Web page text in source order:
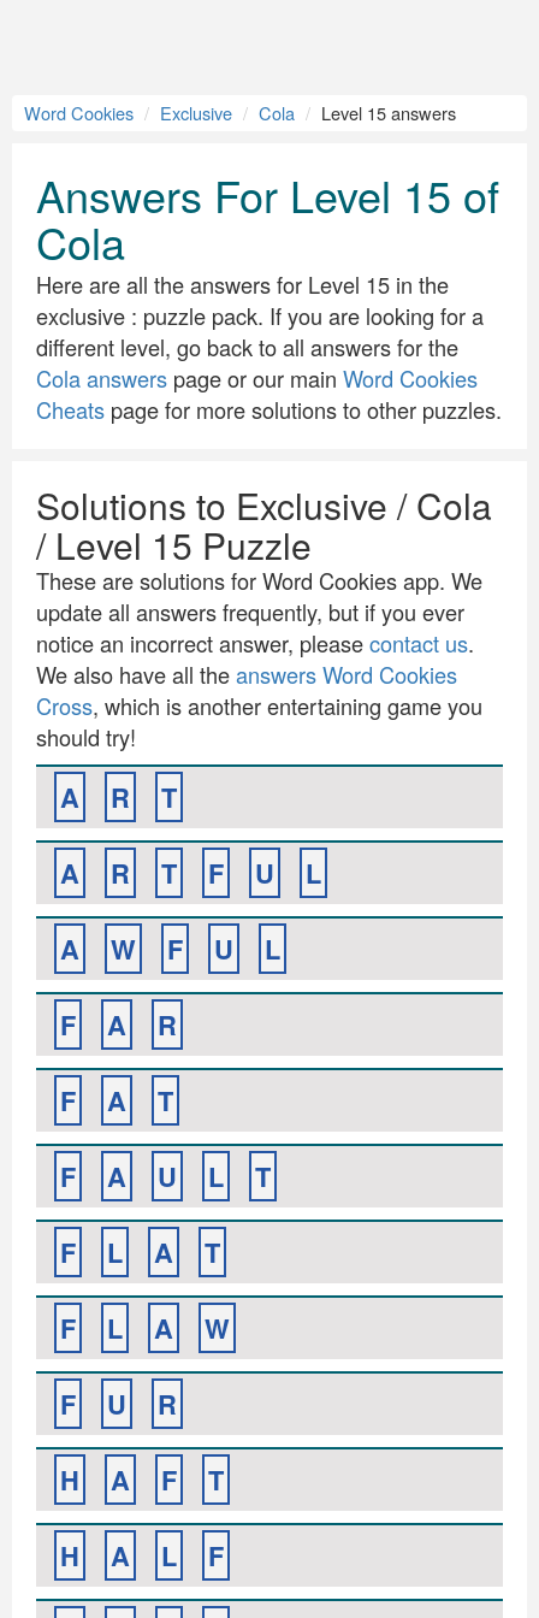
Word Cookies Exclusive Cola Level 15 answers
Answers For Level 15 of
Cola
Here are all the answers for Level 15 in the
exclusive : puzzle pack. If you are looking for a
different level, go back to all answers for the
Cola answers page or our main Word Cookies
Cheats page for more solutions to other puzzles.
Solutions to Exclusive / Cola
/ Level 15 Puzzle
These are solutions for Word Cookies app. We
update all answers frequently, but if you ever
notice an incorrect answer, pleasecontact us.
We also have all theanswers Word Cookies
Cross, which is another entertaining game you
should try!
A R
T
A
R T F U
L
A
W F U
L
F
A
R
F
A
T
F
A U L
T
F
L A
T
F
L A
W
F
U
R
H
A F
T
H
A L
F